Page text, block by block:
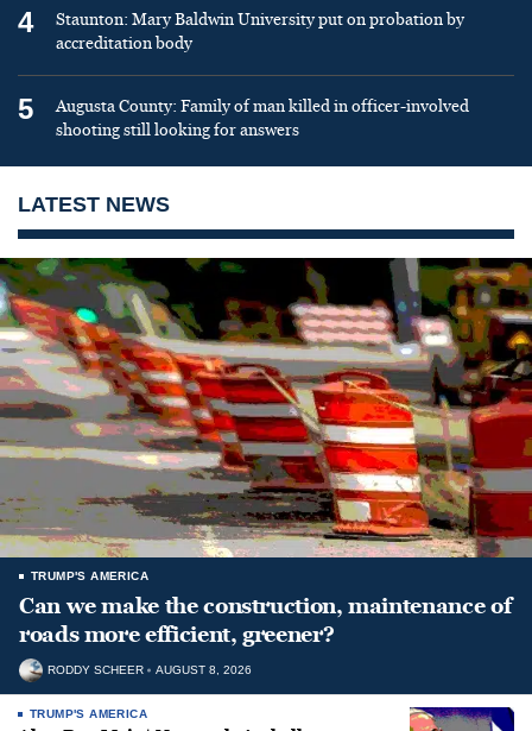
4
Staunton: Mary Baldwin University put on probation by
accreditation body
5
Augusta County: Family of man killed in officer-involved
shooting still looking for answers
LATEST NEWS
TRUMP'S AMERICA
Can we make the construction, maintenance of
roads more efficient, greener?
RODDY SCHEER AUGUST 8, 2026
TRUMP'S AMERICA